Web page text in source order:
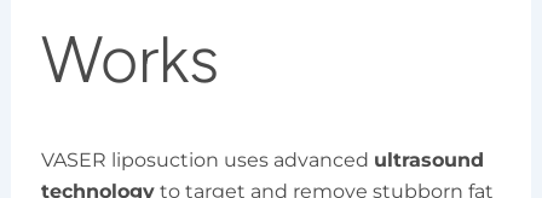
Works
VASER liposuction uses advanced ultrasound
technologyto target and remove stubborn fat